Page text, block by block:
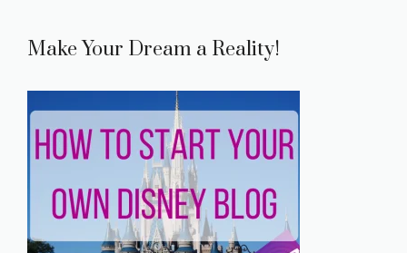
Make Your Dream a Reality!